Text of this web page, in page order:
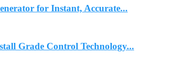
for Instant, Accurate...
Grade Control Technology...